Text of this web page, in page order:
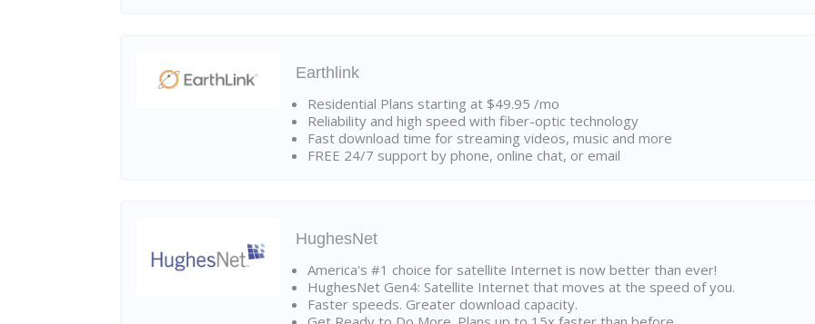
Earthlink
Residential Plans starting at $49.95 /mo
Reliability and high speed with fiber-optic technology
Fast download time for streaming videos, music and more
FREE 24/7 support by phone, online chat, or email
HughesNet
America's #1 choice for satellite Internet is now better than ever!
HughesNet Gen4: Satellite Internet that moves at the speed of you.
Faster speeds. Greater download capacity.